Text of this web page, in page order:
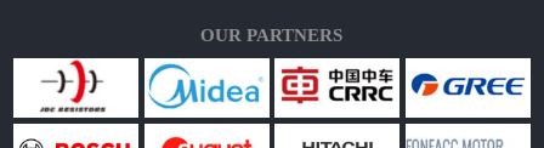
OUR PARTNERS